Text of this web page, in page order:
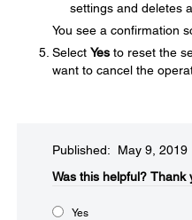
settings and deletes
You see a confirmation
Select Yes to reset the
want to cancel the
Published: May 9, 2019
Was this helpful? Thank
Yes